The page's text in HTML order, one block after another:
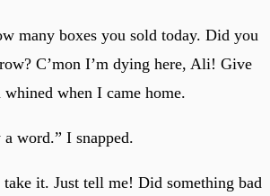
many boxes you sold today. Did you
C’mon I’m dying here, Ali! Give
whined when I came home.
a word.” I snapped.
it. Just tell me! Did something bad